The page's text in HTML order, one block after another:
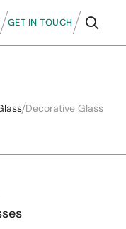
GET IN TOUCH
Decorative Glass